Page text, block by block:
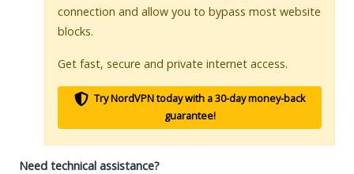
connection and allow you to bypass most website
blocks.
Get fast, secure and private internet access.
Try NordVPN today with a 30-day money-back
guarantee!
Need technical assistance?